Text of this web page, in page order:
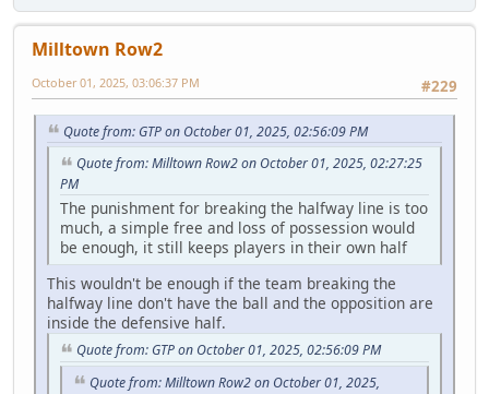
Milltown Row2
#229
October 01, 2025, 03:06:37 PM
Quote from: GTP on October 01, 2025, 02:56:09 PM
Quote from: Milltown Row2 on October 01, 2025, 02:27:25
PM
The punishment for breaking the halfway line is too
much, a simple free and loss of possession would
be enough, it still keeps players in their own half
This wouldn't be enough if the team breaking the
halfway line don't have the ball and the opposition are
inside the defensive half.
Quote from: GTP on October 01, 2025, 02:56:09 PM
Quote from: Milltown Row2 on October 01, 2025,